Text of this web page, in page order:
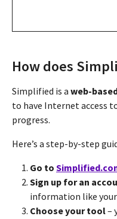
How does
Simplified is a web-
to have Internet access
progress.
Here’s a step-by-step
Go to
Sign up for an
information like your
Choose your tool–